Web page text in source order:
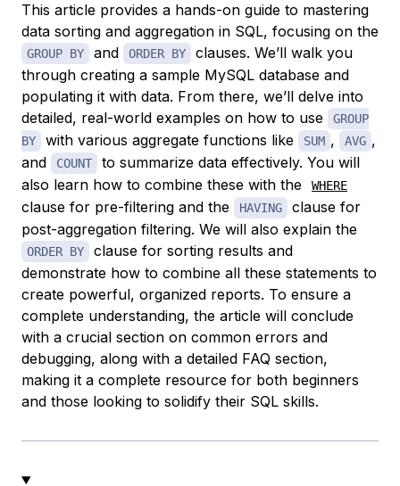
This article provides a hands-on guide to mastering
data sorting and aggregation in SQL, focusing on the
GROUP BY and ORDER BY
clauses. We’ll walk you
through creating a sample MySQL database and
populating it with data. From there, we’ll delve into
detailed, real-world examples on how to use
GROUP
BY
with various aggregate functions like SUM , AVG ,
and
COUNT
to summarize data effectively. You will
also learn how to combine these with the
WHERE
clause for pre-filtering and the HAVING
clause for
post-aggregation filtering. We will also explain the
ORDER BY
clause for sorting results and
demonstrate how to combine all these statements to
create powerful, organized reports. To ensure a
complete understanding, the article will conclude
with a crucial section on common errors and
debugging, along with a detailed FAQ section,
making it a complete resource for both beginners
and those looking to solidify their SQL skills.